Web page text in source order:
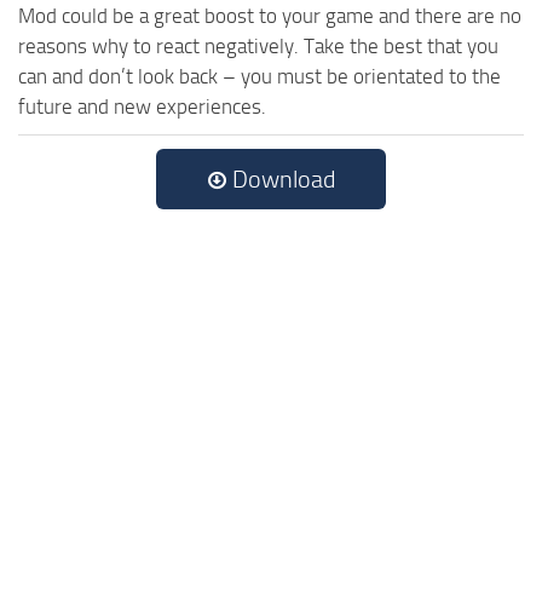
Mod could be a great boost to your game and there are no
reasons why to react negatively. Take the best that you
can and don’t look back – you must be orientated to the
future and new experiences.
Download